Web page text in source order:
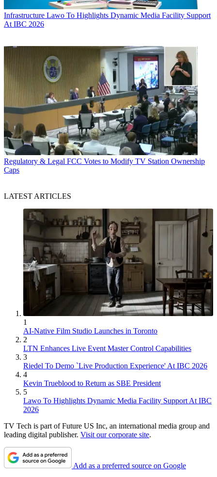
Infrastructure Lawo To Highlights Dynamic Media Facility Support
At IBC 2026
Regulatory & Legal FCC Votes to Modify TV Station Ownership
Caps
LATEST ARTICLES
1
AI-Native Film Studio Launches in Toronto
2
LTN Enhances Live Event Master Control Capabilities
3
Riedel To Demo `Live Production Experience' At IBC 2026
4
Kevin Trueblood to Return as SBE President
5
Lawo To Highlights Dynamic Media Facility Support At IBC
2026
TV Tech is part of Future US Inc, an international media group and
leading digital publisher. Visit our corporate site.
Add as a preferred source on Google